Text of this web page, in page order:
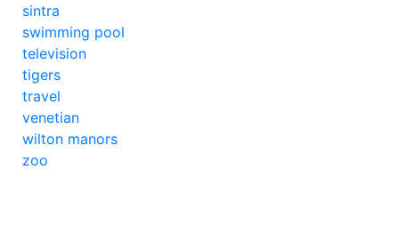
sintra
swimming pool
television
tigers
travel
venetian
wilton manors
zoo